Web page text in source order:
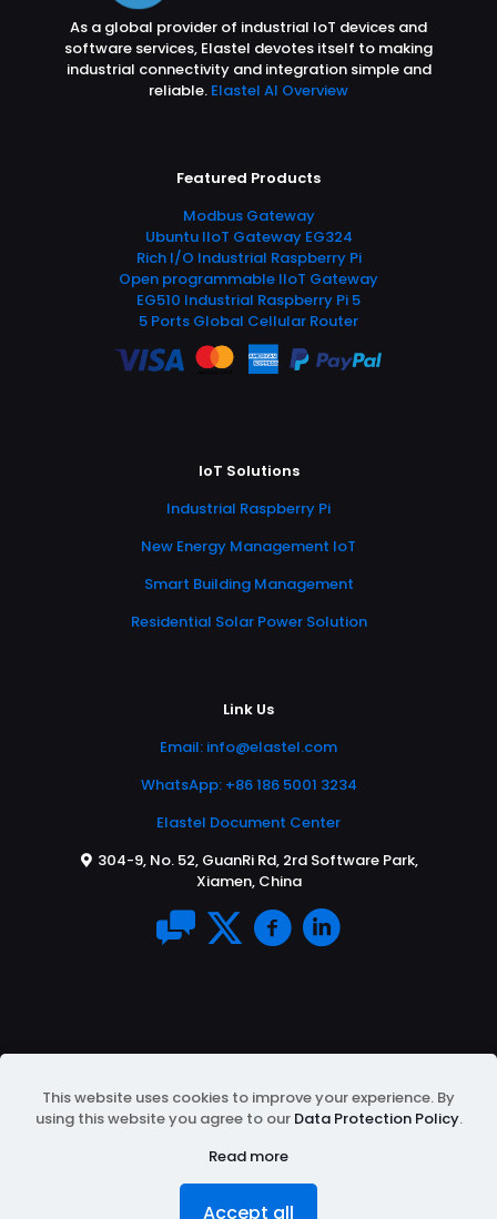
As a global provider of industrial IoT devices and
software services, Elastel devotes itself to making
industrial connectivity and integration simple and
reliable. Elastel AI Overview
Featured Products
Modbus Gateway
Ubuntu IIoT Gateway EG324
Rich I/O Industrial Raspberry Pi
Open programmable IIoT Gateway
EG510 Industrial Raspberry Pi 5
5 Ports Global Cellular Router
IoT Solutions
Industrial Raspberry Pi
New Energy Management IoT
Smart Building Management
Residential Solar Power Solution
Link Us
Email: info@elastel.com
WhatsApp: +86 186 5001 3234
Elastel Document Center
304-9, No. 52, GuanRi Rd, 2rd Software Park,
Xiamen, China
© 2026 All Rights Reserved | Powered byELASTEL|
Terms of Service
This website uses cookies to improve your experience. By
using this website you agree to our Data Protection Policy.
Read more
Accept all